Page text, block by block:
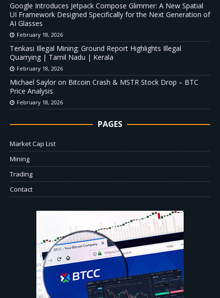
Google Introduces Jetpack Compose Glimmer: A New Spatial
UI Framework Designed Specifically for the Next Generation of
AI Glasses
February 18, 2026
Tenkasi Illegal Mining: Ground Report Highlights Illegal
Quarrying | Tamil Nadu | Kerala
February 18, 2026
Michael Saylor on Bitcoin Crash & MSTR Stock Drop – BTC
Price Analysis
February 18, 2026
PAGES
Market Cap List
Mining
Trading
Contact